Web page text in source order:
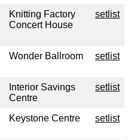
Knitting Factory
Concert House
setlist
Wonder Ballroom setlist
Interior Savings
Centre
setlist
Keystone Centre setlist